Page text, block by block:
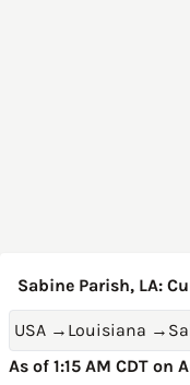
Sabine Parish, LA:
USA → Louisiana →
As of 1:15 AM CDT